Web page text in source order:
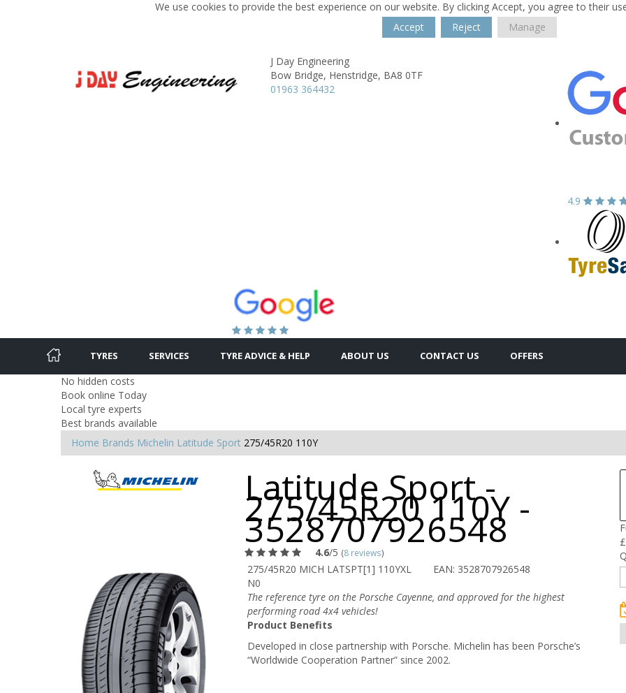
We use cookies to provide the best experience on our website. By clicking Accept, you agree to their
Accept
Reject Manage
J Day Engineering
Bow Bridge, Henstridge, BA8 0TF
01963 364432
4.9
TYRES SERVICES TYRE ADVICE & HELP ABOUT US CONTACT US OFFERS
No hidden costs
Book online Today
Local tyre experts
Best brands available
Home Brands Michelin Latitude Sport 275/45R20 110Y
Latitude Sport -
275/45R20 110Y -
3528707926548
4.6/5 (8 reviews)
275/45R20 MICH LATSPT[1] 110YXL
N0
EAN: 3528707926548
The reference tyre on the Porsche Cayenne, and approved for the highest
performing road 4x4 vehicles!
Product Benefits
Developed in close partnership with Porsche. Michelin has been Porsche’s
“Worldwide Cooperation Partner” since 2002.
£